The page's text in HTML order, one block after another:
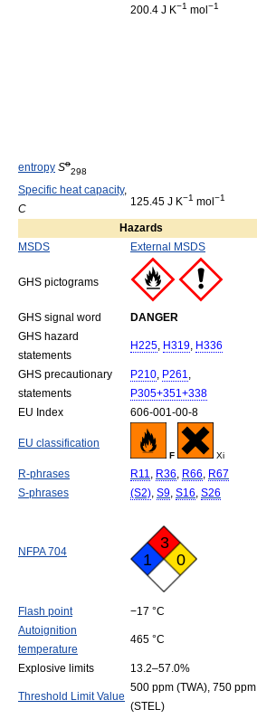
entropy So
298
200.4 J K−1 mol −1
Specific heat capacity,
C
125.45 J K−1 mol −1
Hazards
MSDS
External MSDS
GHS pictograms
GHS signal word
DANGER
GHS hazard
statements
H225, H319, H336
GHS precautionary
statements
P210, P261,
P305+351+338
EU Index
606-001-00-8
EU classification
F Xi
R-phrases R11, R36, R66, R67
S-phrases
(S2), S9, S16, S26
NFPA 704
3
1
0
Flash point
−17 °C
Autoignition
temperature
465 °C
Explosive limits 13.2–57.0%
Threshold Limit Value
500 ppm (TWA), 750 ppm
(STEL)